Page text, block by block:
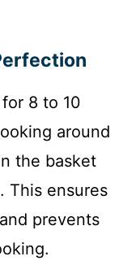
8 to 10
around
the basket
This ensures
prevents